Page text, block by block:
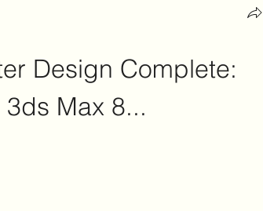
Design Complete:
Max 8...